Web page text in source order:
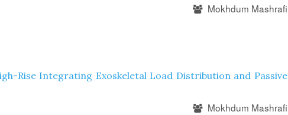
Mokhdum Mashrafi
Rise Integrating Exoskeletal Load Distribution and Passive
Mokhdum Mashrafi